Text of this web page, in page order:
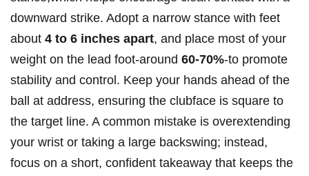
downward strike. Adopt a narrow stance with feet
about 4 to 6 inches apart, and place most of your
weight on the lead foot-around 60-70%-to promote
stability and control. Keep your hands ahead of the
ball at address, ensuring the clubface is square to
the target line. A common mistake is overextending
your wrist or taking a large backswing; instead,
focus on a short, confident takeaway that keeps the